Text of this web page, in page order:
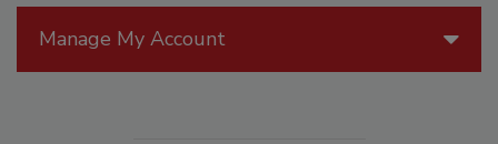
Manage My Account